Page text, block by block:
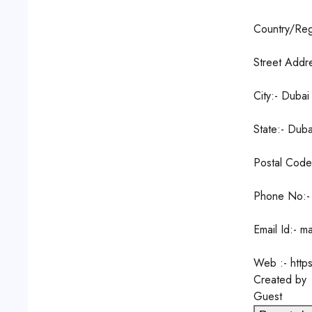
Country/
Street
City:- Dubai
State:-
Postal
Phone
Email Id:-
Web :-
Created by
Guest